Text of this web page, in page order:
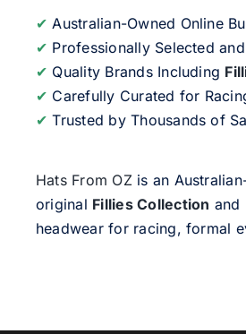
✔ Australian-Owned Online
✔ Professionally Selected
✔ Quality Brands Including
✔ Carefully Curated for
✔ Trusted by Thousands of
Hats From OZ is an
original Fillies Collection and
headwear for racing, formal